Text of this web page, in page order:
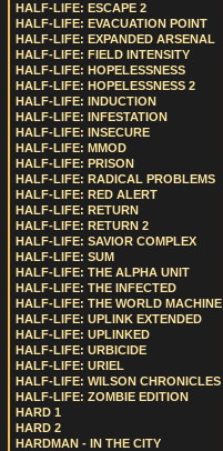
HALF-LIFE: ESCAPE 2
HALF-LIFE: EVACUATION POINT
HALF-LIFE: EXPANDED ARSENAL
HALF-LIFE: FIELD INTENSITY
HALF-LIFE: HOPELESSNESS
HALF-LIFE: HOPELESSNESS 2
HALF-LIFE: INDUCTION
HALF-LIFE: INFESTATION
HALF-LIFE: INSECURE
HALF-LIFE: MMOD
HALF-LIFE: PRISON
HALF-LIFE: RADICAL PROBLEMS
HALF-LIFE: RED ALERT
HALF-LIFE: RETURN
HALF-LIFE: RETURN 2
HALF-LIFE: SAVIOR COMPLEX
HALF-LIFE: SUM
HALF-LIFE: THE ALPHA UNIT
HALF-LIFE: THE INFECTED
HALF-LIFE: THE WORLD MACHINE
HALF-LIFE: UPLINK EXTENDED
HALF-LIFE: UPLINKED
HALF-LIFE: URBICIDE
HALF-LIFE: URIEL
HALF-LIFE: WILSON CHRONICLES
HALF-LIFE: ZOMBIE EDITION
HARD 1
HARD 2
HARDMAN - IN THE CITY